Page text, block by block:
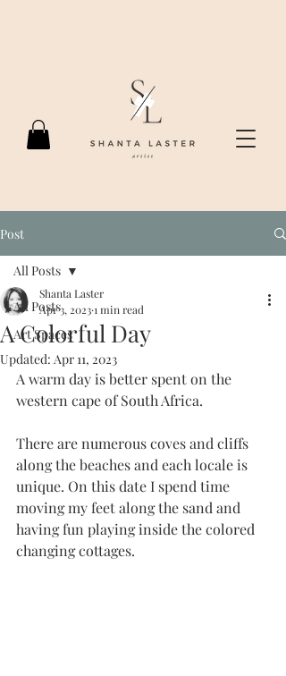
Post
All Posts
Art Spaces
All Posts
A Colorful Day
Shanta Laster
Apr 3, 20231 min read
Updated: Apr 11, 2023
A warm day is better spent on the
western cape of South Africa.
There are numerous coves and cliffs
along the beaches and each locale is
unique. On this date I spend time
moving my feet along the sand and
having fun playing inside the colored
changing cottages.